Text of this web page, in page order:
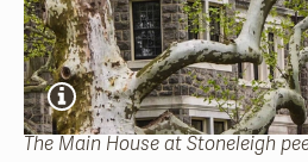
The Main House at Stoneleigh